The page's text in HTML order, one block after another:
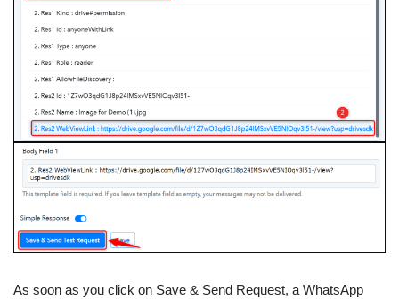
As soon as you click on Save & Send Request, a WhatsApp